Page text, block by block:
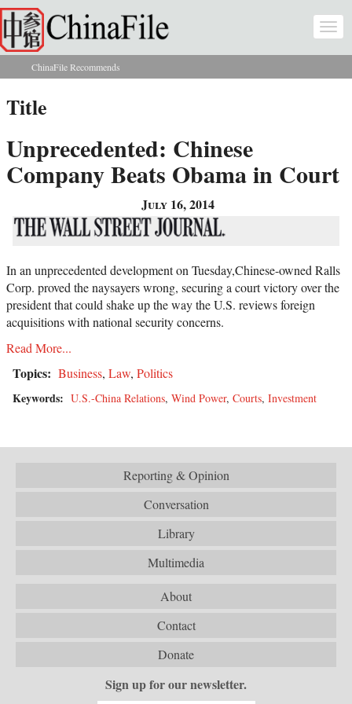
Skip to main content
You are here
ChinaFile Recommends
Title
Unprecedented: Chinese
Company Beats Obama in Court
July 16, 2014
In an unprecedented development on Tuesday,Chinese-owned Ralls
Corp. proved the naysayers wrong, securing a court victory over the
president that could shake up the way the U.S. reviews foreign
acquisitions with national security concerns.
Read More...
Topics: Business, Law, Politics
Keywords: U.S.-China Relations, Wind Power, Courts, Investment
Reporting & Opinion
Conversation
Library
Multimedia
About
Contact
Donate
Sign up for our newsletter.